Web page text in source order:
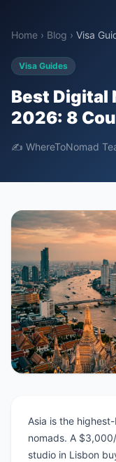
Home › Blog › Visa
Visa Guides
Best Digital
2026: 8
✍️ WhereToNomad
Asia is the
nomads. A
studio in Lisbon